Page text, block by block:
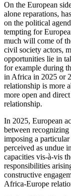
On the European
alone reparations,
on the political
tempting for
much will come of
civil society actors,
opportunities lie in
for example during
in Africa in 2025 or
relationship is more
more open and
relationship.
In 2025, European
between recognizing
imposing a
perceived as undue
capacities vis-à-vis
responsibilities
constructive
Africa-Europe